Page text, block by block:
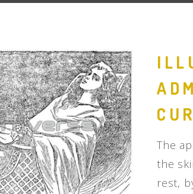
Timeline
The
the
rest,